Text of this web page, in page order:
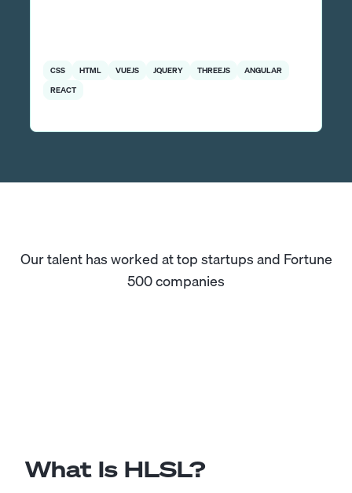
CSS HTML VUEJS JQUERY THREEJS
ANGULAR
REACT
Our talent has worked at top startups and Fortune
500 companies
What Is HLSL?